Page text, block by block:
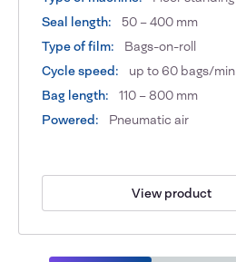
Seal length:
50 – 400 mm
Type of film:
Bags-on-roll
Cycle speed:
up to 60 bags/min
Bag length:
110 – 800 mm
Powered:
Pneumatic air
View product